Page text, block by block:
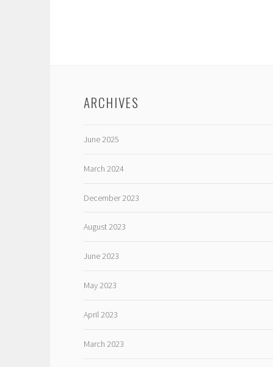
ARCHIVES
June 2025
March 2024
December 2023
August 2023
June 2023
May 2023
April 2023
March 2023